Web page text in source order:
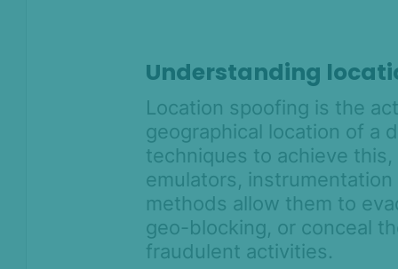
Understanding
Location spoofing is the
geographical location of a
techniques to achieve
emulators,
methods allow them to
geo-blocking, or conceal
fraudulent activities.